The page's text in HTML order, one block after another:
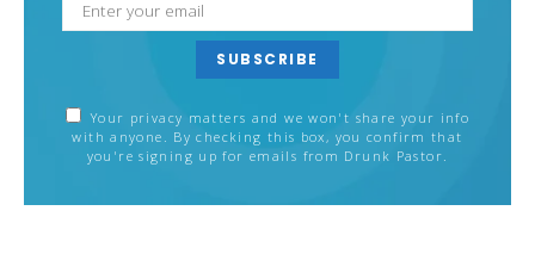
SUBSCRIBE
Your privacy matters and we won't share your info
with anyone. By checking this box, you confirm that
you're signing up for emails from Drunk Pastor.